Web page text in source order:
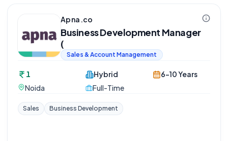
Apna.co
Business Development Manager
(
Sales & Account Management
1
Noida
Hybrid
Full-Time
6-10 Years
Sales Business Development